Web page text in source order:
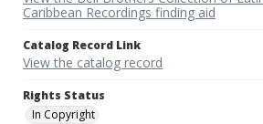
Caribbean Recordings finding aid
Catalog Record Link
View the catalog record
Rights Status
In Copyright